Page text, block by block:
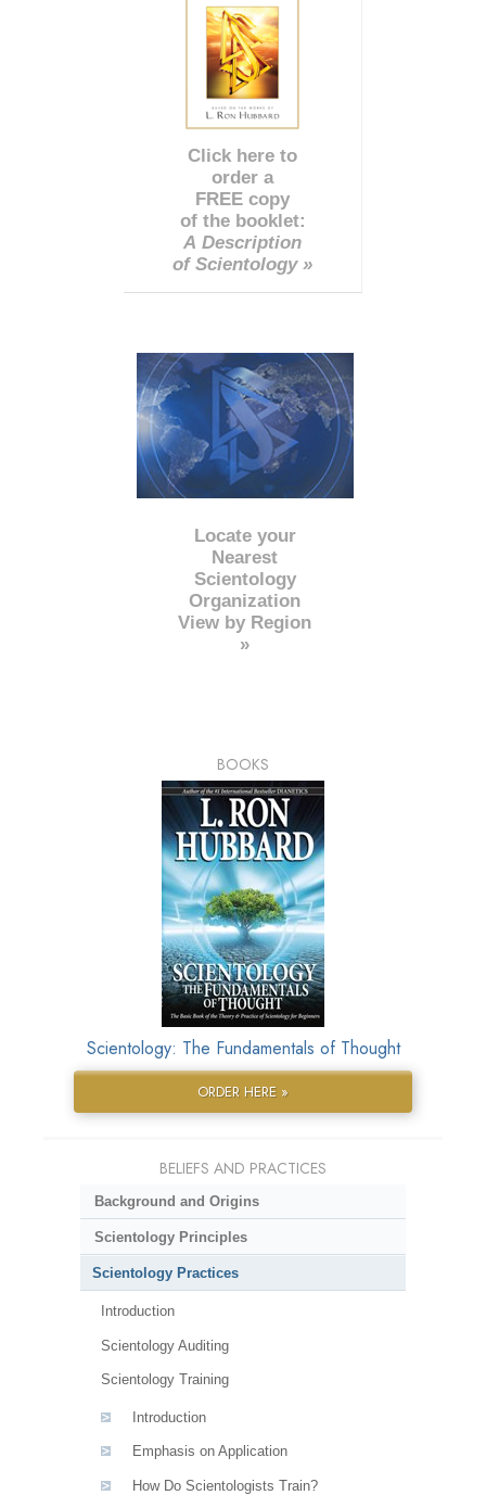
Click here to
order a
FREE copy
of the booklet:
A Description
of Scientology »
Locate your
Nearest
Scientology
Organization
View by Region
»
BOOKS
Scientology: The Fundamentals of Thought
ORDER HERE »
BELIEFS AND PRACTICES
Background and Origins
Scientology Principles
Scientology Practices
Introduction
Scientology Auditing
Scientology Training
Introduction
Emphasis on Application
How Do Scientologists Train?